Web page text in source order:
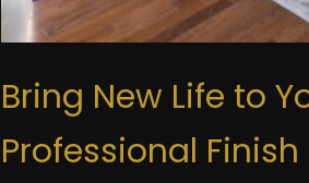
Bring New Life to
Professional Finish